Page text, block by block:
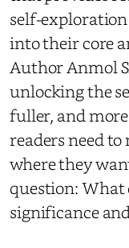
self-
into their core
Author Anmol
unlocking the
fuller, and
readers need
where they
question: What
significance